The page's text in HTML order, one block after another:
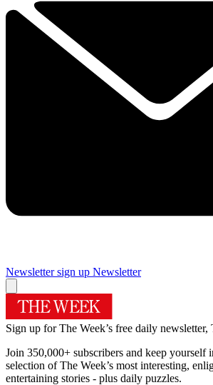
Newsletter sign up Newsletter
Sign up for The Week’s free daily newsletter,
Join 350,000+ subscribers and keep yourself
selection of The Week’s most interesting,
entertaining stories - plus daily puzzles.